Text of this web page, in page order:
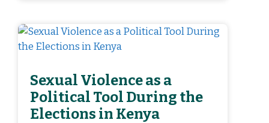
Sexual Violence as a
Political Tool During the
Elections in Kenya